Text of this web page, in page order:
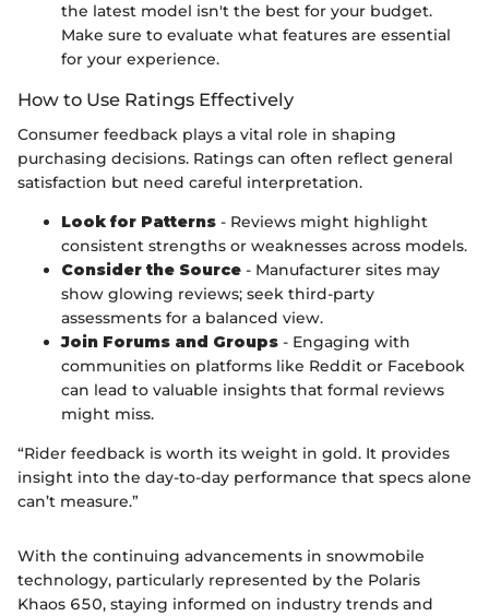
the latest model isn't the best for your budget.
Make sure to evaluate what features are essential
for your experience.
How to Use Ratings Effectively
Consumer feedback plays a vital role in shaping
purchasing decisions. Ratings can often reflect general
satisfaction but need careful interpretation.
Look for Patterns - Reviews might highlight
consistent strengths or weaknesses across models.
Consider the Source - Manufacturer sites may
show glowing reviews; seek third-party
assessments for a balanced view.
Join Forums and Groups - Engaging with
communities on platforms like Reddit or Facebook
can lead to valuable insights that formal reviews
might miss.
“Rider feedback is worth its weight in gold. It provides
insight into the day-to-day performance that specs alone
can’t measure.”
With the continuing advancements in snowmobile
technology, particularly represented by the Polaris
Khaos 650, staying informed on industry trends and